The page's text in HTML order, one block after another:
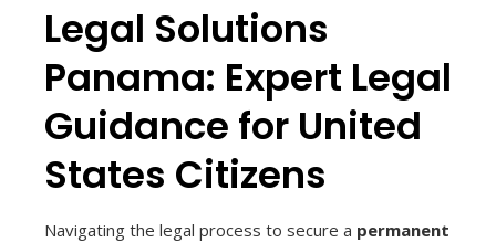
Legal Solutions
Panama: Expert Legal
Guidance for United
States Citizens
Navigating the legal process to secure a permanent